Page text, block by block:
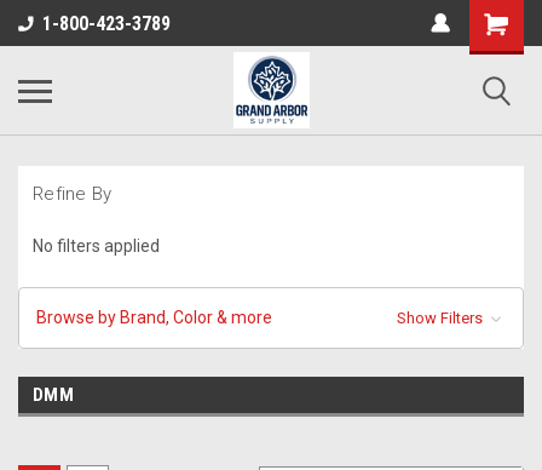
1-800-423-3789
Refine By
No filters applied
Browse by Brand, Color & more Show Filters
DMM